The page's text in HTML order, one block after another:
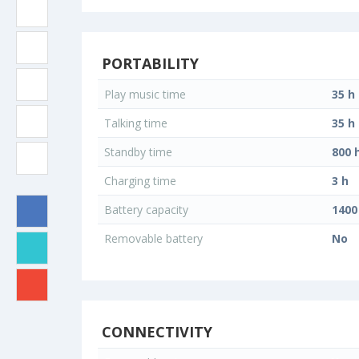
PORTABILITY
Play music time
35 h
Talking time
35 h
Standby time
800
Charging time
3 h
Battery capacity
Removable battery
No
CONNECTIVITY